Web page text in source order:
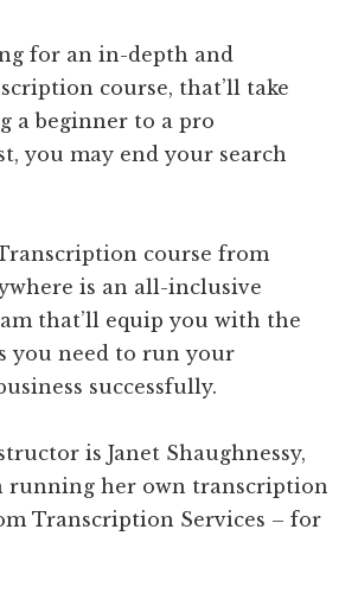
for an in-depth and
course, that’ll take
a beginner to a pro
you may end your search
course from
is an all-inclusive
that’ll equip you with the
you need to run your
successfully.
is Janet Shaughnessy,
running her own transcription
Transcription Services – for